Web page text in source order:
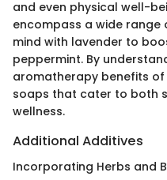
and even physical well-
encompass a wide
mind with lavender to
peppermint. By
aromatherapy benefits
soaps that cater to both
wellness.
Additional Additives
Incorporating Herbs and